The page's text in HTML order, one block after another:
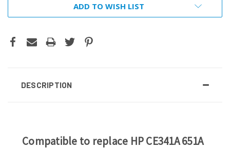
ADD TO WISH LIST
DESCRIPTION
Compatible to replace HP CE341A 651A